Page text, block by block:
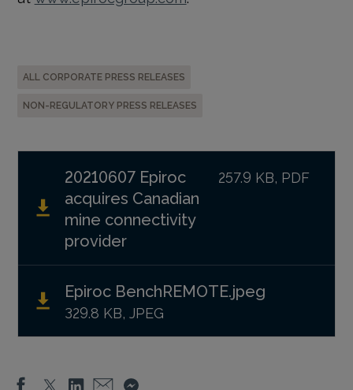
ALL CORPORATE PRESS RELEASES
NON-REGULATORY PRESS RELEASES
20210607 Epiroc
acquires Canadian
mine connectivity
provider
257.9 KB, PDF
Epiroc BenchREMOTE.jpeg
329.8 KB, JPEG